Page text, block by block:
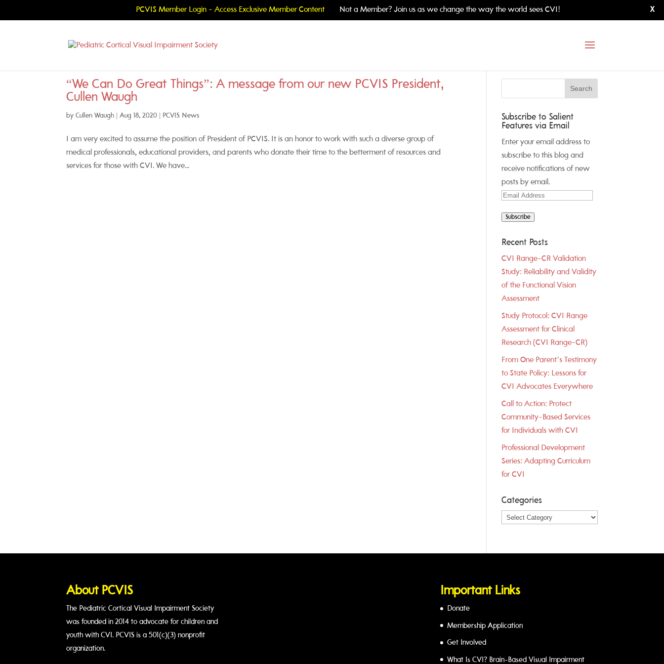
PCVIS Member Login - Access Exclusive Member Content Not a Member? Join us as we change the way the world sees CVI! X
“We Can Do Great Things”: A message from our new PCVIS President,
Cullen Waugh
byCullen Waugh |Aug 18, 2020 PCVIS News
I am very excited to assume the position of President of PCVIS. It is an honor to work with such a diverse group of
medical professionals, educational providers, and parents who donate their time to the betterment of resources and
services for those with CVI. We have...
Subscribe to Salient
Features via Email
Enter your email address to
subscribe to this blog and
receive notifications of new
posts by email.
Email
Subscribe
Recent Posts
CVI Range-CR Validation
Study: Reliability and Validity
of the Functional Vision
Assessment
Study Protocol: CVI Range
Assessment for Clinical
Research (CVI Range-CR)
From One Parent’s Testimony
to State Policy: Lessons for
CVI Advocates Everywhere
Call to Action: Protect
Community-Based Services
for Individuals with CVI
Professional Development
Series: Adapting Curriculum
for CVI
Categories
Categories
About PCVIS
The Pediatric Cortical Visual Impairment Society
was founded in 2014 to advocate for children and
youth with CVI. PCVIS is a 501(c)(3) nonprofit
organization.
Important Links
Donate
Membership Application
Get Involved
What Is CVI? Brain-Based Visual Impairment